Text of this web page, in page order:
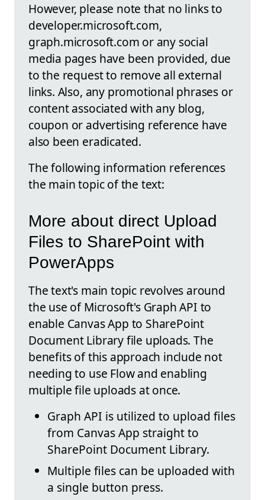
However, please note that no links to
developer.microsoft.com,
graph.microsoft.com or any social
media pages have been provided, due
to the request to remove all external
links. Also, any promotional phrases or
content associated with any blog,
coupon or advertising reference have
also been eradicated.
The following information references
the main topic of the text:
More about direct Upload
Files to SharePoint with
PowerApps
The text's main topic revolves around
the use of Microsoft's Graph API to
enable Canvas App to SharePoint
Document Library file uploads. The
benefits of this approach include not
needing to use Flow and enabling
multiple file uploads at once.
Graph API is utilized to upload files
from Canvas App straight to
SharePoint Document Library.
Multiple files can be uploaded with
a single button press.